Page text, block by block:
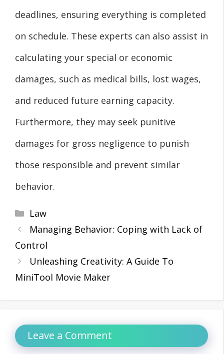
deadlines, ensuring everything is completed
on schedule. These experts can also assist in
calculating your special or economic
damages, such as medical bills, lost wages,
and reduced future earning capacity.
Furthermore, they may seek punitive
damages for gross negligence to punish
those responsible and prevent similar
behavior.
Categories
Law
Managing Behavior: Coping with Lack of
Control
Unleashing Creativity: A Guide To
MiniTool Movie Maker
Leave a Comment